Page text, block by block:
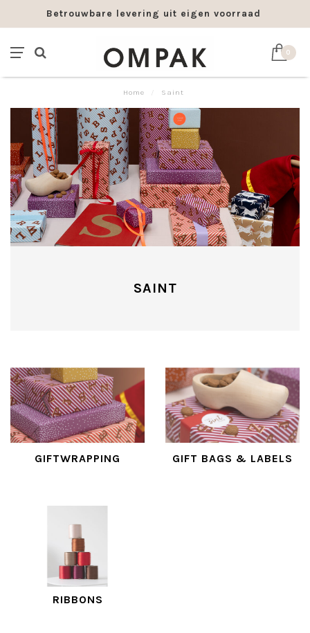
Betrouwbare levering uit eigen voorraad
0
Home Saint
SAINT
GIFTWRAPPING GIFT BAGS & LABELS
RIBBONS